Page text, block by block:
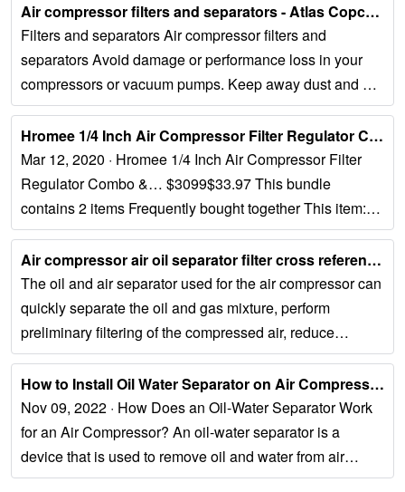
Air compressor filters and separators - Atlas Copco USA...
Filters and separators Air compressor filters and
separators Avoid damage or performance loss in your
compressors or vacuum pumps. Keep away dust and dirt
contamination with genuine air compressor...
Hromee 1/4 Inch Air Compressor Filter Regulator Combo, Water Oil ......
Mar 12, 2020 · Hromee 1/4 Inch Air Compressor Filter
Regulator Combo &… $3099$33.97 This bundle
contains 2 items Frequently bought together This item:
Hromee 1/4 Inch Air Compressor Filter Regulator...
Air compressor air oil separator filter cross reference - Aida filter...
The oil and air separator used for the air compressor can
quickly separate the oil and gas mixture, perform
preliminary filtering of the compressed air, reduce
impurities in it, and reduce...
How to Install Oil Water Separator on Air Compressor?...
Nov 09, 2022 · How Does an Oil-Water Separator Work
for an Air Compressor? An oil-water separator is a
device that is used to remove oil and water from air
compressor exhaust. The...